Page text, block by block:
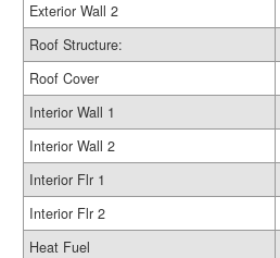
Exterior Wall 2
Roof Structure:
Roof Cover
Interior Wall 1
Interior Wall 2
Interior Flr 1
Interior Flr 2
Heat Fuel